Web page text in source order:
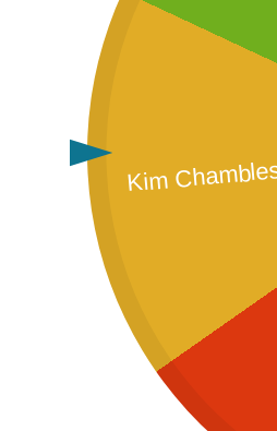
Kim